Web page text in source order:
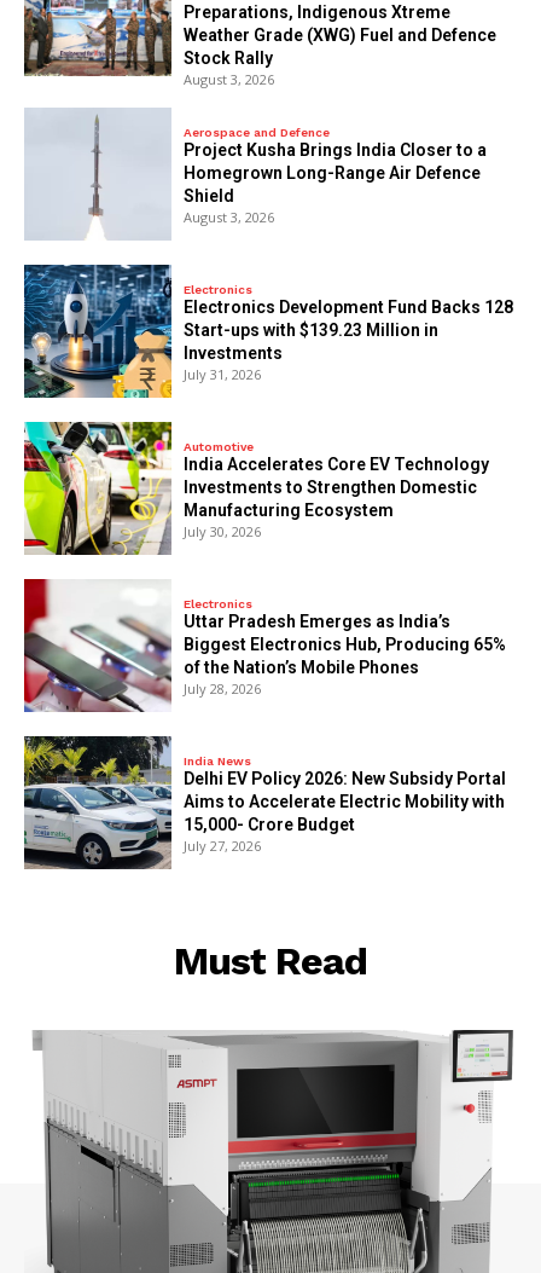
Preparations, Indigenous Xtreme
Weather Grade (XWG) Fuel and Defence
Stock Rally
August 3, 2026
Aerospace and Defence
​Project Kusha Brings India Closer to a
Homegrown Long-Range Air Defence
Shield
August 3, 2026
Electronics
Electronics Development Fund Backs 128
Start-ups with $139.23 Million in
Investments
July 31, 2026
Automotive
India Accelerates Core EV Technology
Investments to Strengthen Domestic
Manufacturing Ecosystem
July 30, 2026
Electronics
Uttar Pradesh Emerges as India’s
Biggest Electronics Hub, Producing 65%
of the Nation’s Mobile Phones
July 28, 2026
India News
Delhi EV Policy 2026: New Subsidy Portal
Aims to Accelerate Electric Mobility with
₹15,000- Crore Budget
July 27, 2026
Must Read